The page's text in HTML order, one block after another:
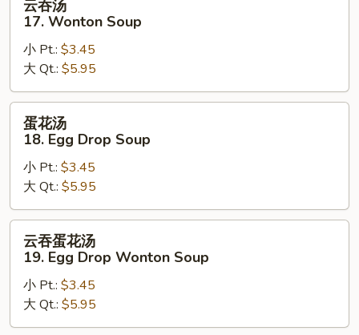
17.
Wonton
Soup
云吞汤
17. Wonton Soup
小 Pt.: $3.45
大 Qt.: $5.95
18.
Egg
Drop
Soup
蛋花汤
18. Egg Drop Soup
小 Pt.: $3.45
大 Qt.: $5.95
19.
云吞蛋花汤
19. Egg Drop Wonton Soup
小 Pt.: $3.45
大 Qt.: $5.95